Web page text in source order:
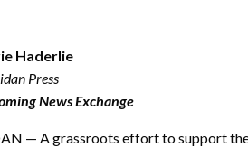
Haderlie
Press
News Exchange
— A grassroots effort to support